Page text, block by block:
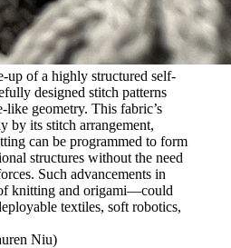
up of a highly structured self-
designed stitch patterns
like geometry. This fabric’s
by its stitch arrangement,
can be programmed to form
structures without the need
Such advancements in
knitting and origami—could
textiles, soft robotics,
Niu)